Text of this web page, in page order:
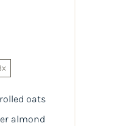
oats
almond